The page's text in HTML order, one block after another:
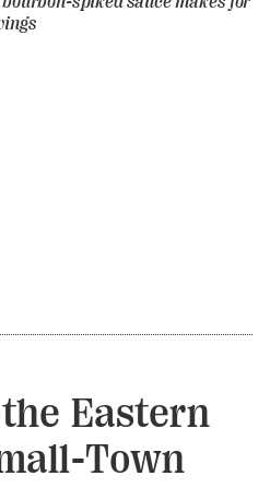
Eastern
Town